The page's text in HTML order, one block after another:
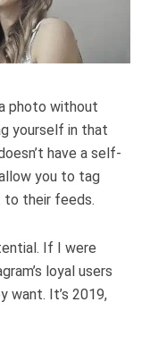
photo without
yourself in that
have a self-
you to tag
to their feeds.
If I were
loyal users
want. It’s 2019,